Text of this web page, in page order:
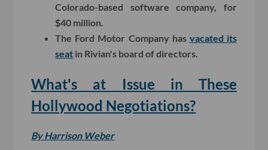
Colorado-based software company, for
$40 million.
The Ford Motor Company has vacated its
seat in Rivian's board of directors.
What's at Issue in These
Hollywood Negotiations?
By Harrison Weber